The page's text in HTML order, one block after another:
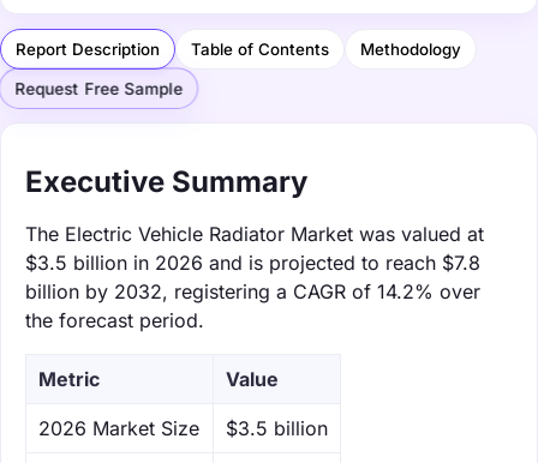
Report Description Table of Contents Methodology
Request Free Sample
Executive Summary
The Electric Vehicle Radiator Market was valued at
$3.5 billion in 2026 and is projected to reach $7.8
billion by 2032, registering a CAGR of 14.2% over
the forecast period.
Metric Value
‌2026 Market Size $3.5 billion